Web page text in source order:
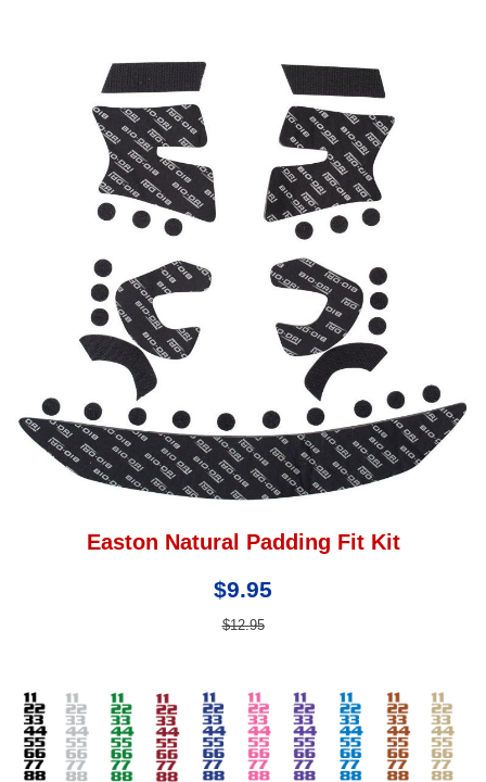
Easton Natural Padding Fit Kit
$9.95
$12.95